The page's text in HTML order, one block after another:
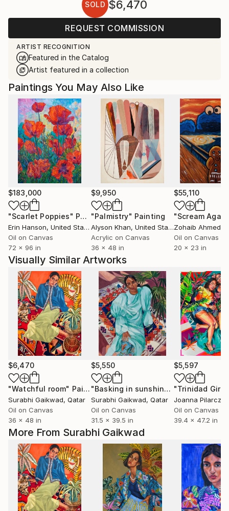
SOLD $6,470
REQUEST COMMISSION
ARTIST RECOGNITION
Featured in the Catalog
Artist featured in a collection
More From Surabhi Gaikwad
Paintings You May Also Like
$183,000
"Scarlet Poppies" Painting
Erin Hanson, United States
Oil on Canvas
72 x 96 in
$9,950
"Palmistry" Painting
Alyson Khan, United States
Acrylic on Canvas
36 x 48 in
$55,110
"Scream
Zohaib Ahmed
Oil on Canvas
20 x 23 in
Visually Similar Artworks
$6,470
"Watchful room" Painting
Surabhi Gaikwad, Qatar
Oil on Canvas
36 x 48 in
$5,550
"Basking in sunshine" Painting
Surabhi Gaikwad, Qatar
Oil on Canvas
31.5 x 39.5 in
$5,597
"Trinidad
Joanna Pilarczyk
Oil on Canvas
39.4 x 47.2 in